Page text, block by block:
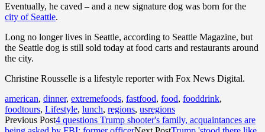
Eventually, he caved – and a new signature dog was born for the
city of Seattle.
Long no longer lives in Seattle, according to Seattle Magazine, but
the Seattle dog is still sold today at food carts and restaurants around
the city.
Christine Rousselle is a lifestyle reporter with Fox News Digital.
american, dinner, extremefoods, fastfood, food, fooddrink,
foodtours, Lifestyle, lunch, regions, usregions
Previous Post4 questions Trump shooter's family, acquaintances are